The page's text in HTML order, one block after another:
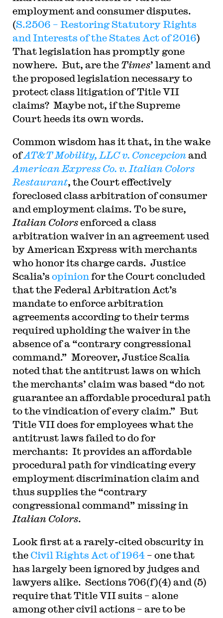
employment and consumer disputes.
(S.2506 – Restoring Statutory Rights
and Interests of the States Act of 2016)
That legislation has promptly gone
nowhere. But, are the Times’ lament and
the proposed legislation necessary to
protect class litigation of Title VII
claims? Maybe not, if the Supreme
Court heeds its own words.
Common wisdom has it that, in the wake
ofAT&T Mobility, LLC v. Concepcionand
American Express Co. v. Italian Colors
Restaurant, the Court effectively
foreclosed class arbitration of consumer
and employment claims. To be sure,
Italian Colorsenforced a class
arbitration waiver in an agreement used
by American Express with merchants
who honor its charge cards. Justice
Scalia’s opinion for the Court concluded
that the Federal Arbitration Act’s
mandate to enforce arbitration
agreements according to their terms
required upholding the waiver in the
absence of a “contrary congressional
command.” Moreover, Justice Scalia
noted that the antitrust laws on which
the merchants’ claim was based “do not
guarantee an affordable procedural path
to the vindication of every claim.” But
Title VII does for employees what the
antitrust laws failed to do for
merchants: It provides an affordable
procedural path for vindicating every
employment discrimination claim and
thus supplies the “contrary
congressional command” missing in
Italian Colors.
Look first at a rarely-cited obscurity in
the Civil Rights Act of 1964– one that
has largely been ignored by judges and
lawyers alike. Sections 706(f)(4) and (5)
require that Title VII suits – alone
among other civil actions – are to be